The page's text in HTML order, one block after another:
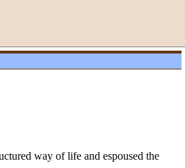
way of life and espoused the